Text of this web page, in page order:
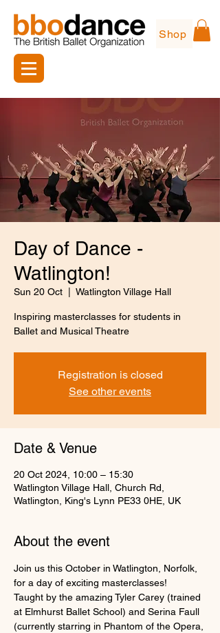
Shop
Day of Dance -
Watlington!
Sun 20 Oct Watlington Village Hall
Inspiring masterclasses for students in
Ballet and Musical Theatre
Registration is closed
See other events
Date & Venue
20 Oct 2024, 10:00 – 15:30
Watlington Village Hall, Church Rd,
Watlington, King's Lynn PE33 0HE, UK
About the event
Join us this October in Watlington, Norfolk,
for a day of exciting masterclasses!
Taught by the amazing Tyler Carey (trained
at Elmhurst Ballet School) and Serina Faull
(currently starring in Phantom of the Opera,